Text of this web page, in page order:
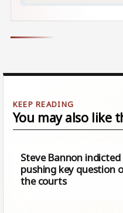
You may also like
Steve Bannon
pushing key question
the courts